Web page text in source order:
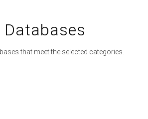
Databases
that meet the selected categories.